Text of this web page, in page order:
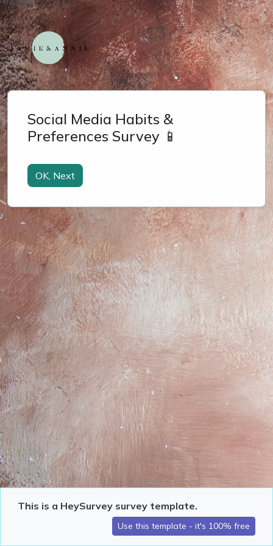
Social Media Habits &
Preferences Survey 📱
This is a HeySurvey survey template.